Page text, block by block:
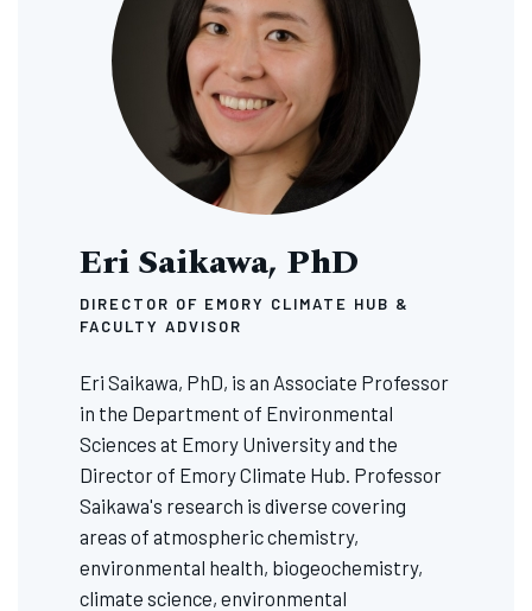
Eri Saikawa, PhD
DIRECTOR OF EMORY CLIMATE HUB &
FACULTY ADVISOR
Eri Saikawa, PhD, is an Associate Professor
in the Department of Environmental
Sciences at Emory University and the
Director of Emory Climate Hub. Professor
Saikawa's research is diverse covering
areas of atmospheric chemistry,
environmental health, biogeochemistry,
climate science, environmental